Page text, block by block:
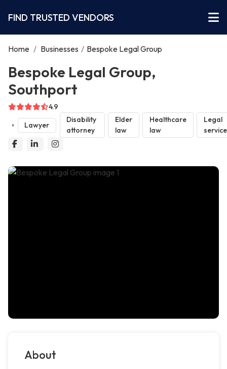
FIND TRUSTED VENDORS
Home / Businesses / Bespoke Legal Group
Bespoke Legal Group,
Southport
4.9
Lawyer
Disability
attorney
Elder
law
Healthcare
law
Legal
About